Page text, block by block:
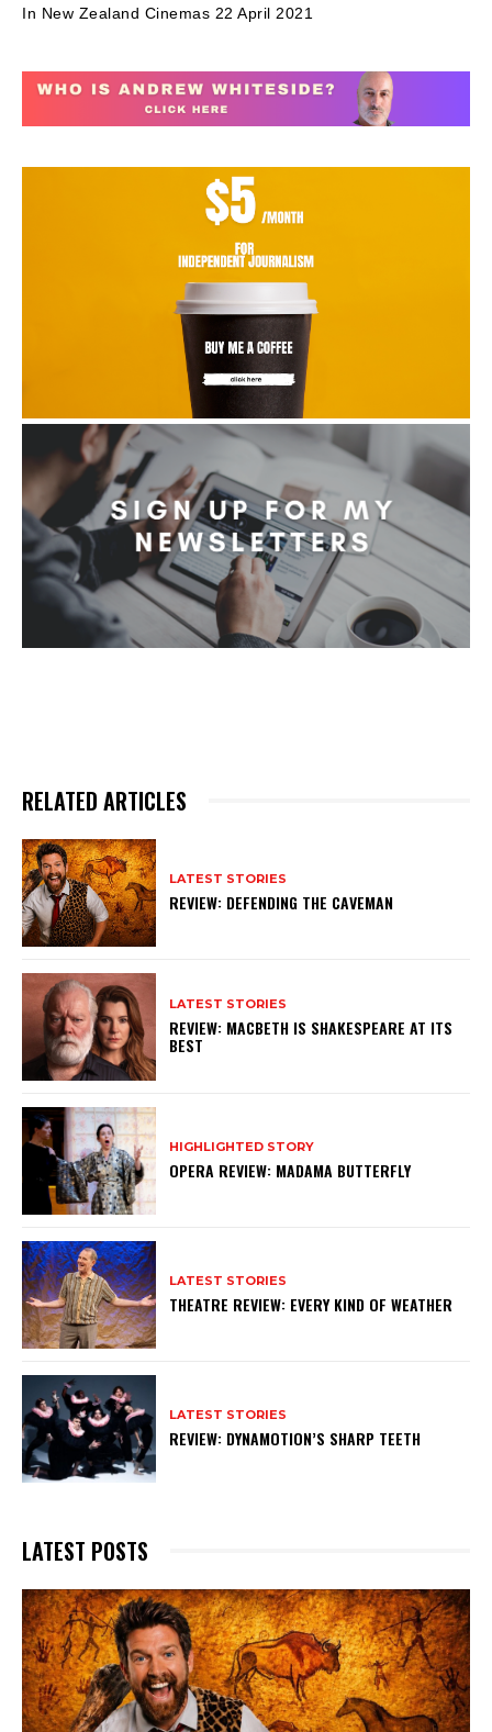
In New Zealand Cinemas 22 April 2021
RELATED ARTICLES
LATEST STORIES
REVIEW: DEFENDING THE CAVEMAN
LATEST STORIES
REVIEW: MACBETH IS SHAKESPEARE AT ITS
BEST
HIGHLIGHTED STORY
OPERA REVIEW: MADAMA BUTTERFLY
LATEST STORIES
THEATRE REVIEW: EVERY KIND OF WEATHER
LATEST STORIES
REVIEW: DYNAMOTION’S SHARP TEETH
LATEST POSTS